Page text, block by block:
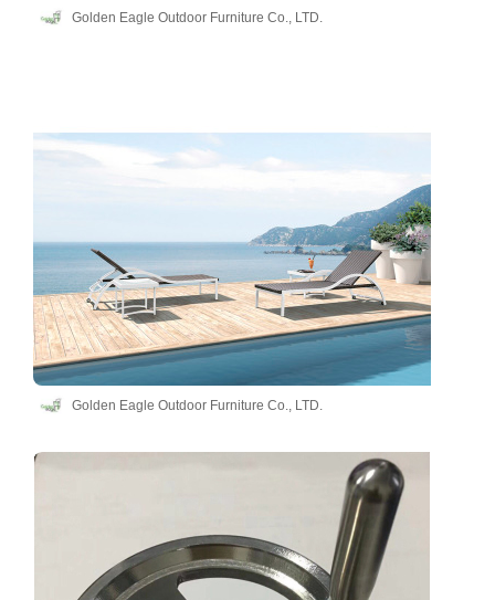
Golden Eagle Outdoor Furniture Co., LTD.
Golden Eagle Outdoor Furniture Co., LTD.